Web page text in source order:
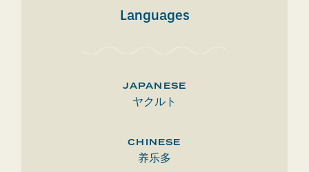
Languages
JAPANESE
ヤクルト
CHINESE
养乐多